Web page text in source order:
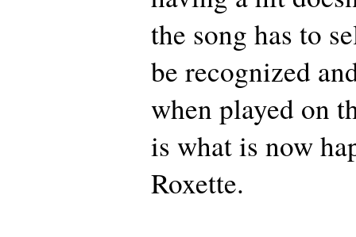
the song has to
be recognized
when played on
is what is now
Roxette.